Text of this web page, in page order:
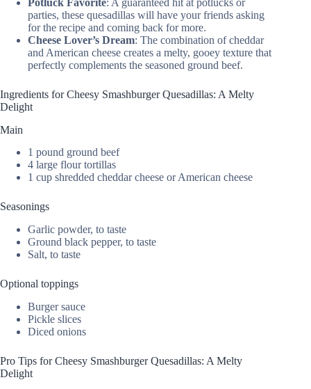
parties, these quesadillas will have your friends asking
for the recipe and coming back for more.
Cheese Lover’s Dream: The combination of cheddar
and American cheese creates a melty, gooey texture that
perfectly complements the seasoned ground beef.
Ingredients for Cheesy Smashburger Quesadillas: A Melty
Delight
Main
1 pound ground beef
4 large flour tortillas
1 cup shredded cheddar cheese or American cheese
Seasonings
Garlic powder, to taste
Ground black pepper, to taste
Salt, to taste
Optional toppings
Burger sauce
Pickle slices
Diced onions
Pro Tips for Cheesy Smashburger Quesadillas: A Melty
Delight